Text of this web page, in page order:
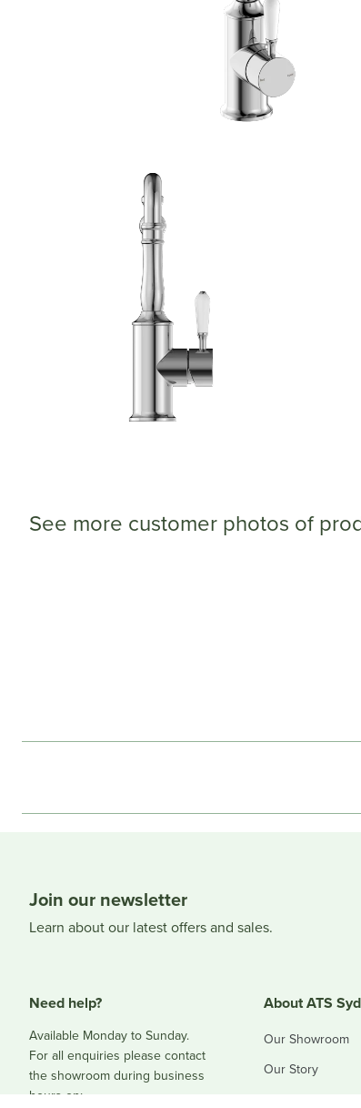
See more customer photos of
Join our newsletter
Learn about our latest offers and sales.
Need help?
Available Monday to Sunday.
For all enquiries please contact
the showroom during business
hours on:
About ATS
Our Showroom
Our Story